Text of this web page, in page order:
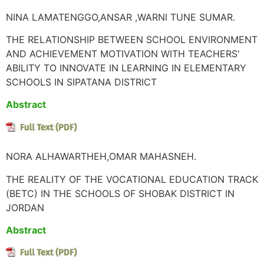
NINA LAMATENGGO,ANSAR ,WARNI TUNE SUMAR.
THE RELATIONSHIP BETWEEN SCHOOL ENVIRONMENT
AND ACHIEVEMENT MOTIVATION WITH TEACHERS'
ABILITY TO INNOVATE IN LEARNING IN ELEMENTARY
SCHOOLS IN SIPATANA DISTRICT
Abstract
NORA ALHAWARTHEH,OMAR MAHASNEH.
THE REALITY OF THE VOCATIONAL EDUCATION TRACK
(BETC) IN THE SCHOOLS OF SHOBAK DISTRICT IN
JORDAN
Abstract